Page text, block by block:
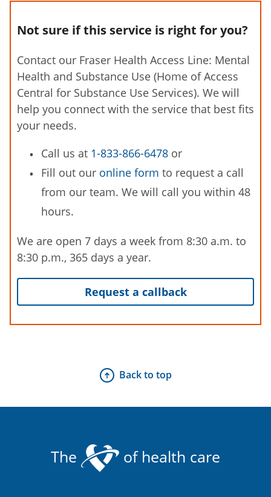
Not sure if this service is right for you?
Contact our Fraser Health Access Line: Mental
Health and Substance Use (Home of Access
Central for Substance Use Services). We will
help you connect with the service that best fits
your needs.
Call us at 1-833-866-6478 or
Fill out our online form to request a call
from our team. We will call you within 48
hours.
We are open 7 days a week from 8:30 a.m. to
8:30 p.m., 365 days a year.
Request a callback
Back to top
The of health care